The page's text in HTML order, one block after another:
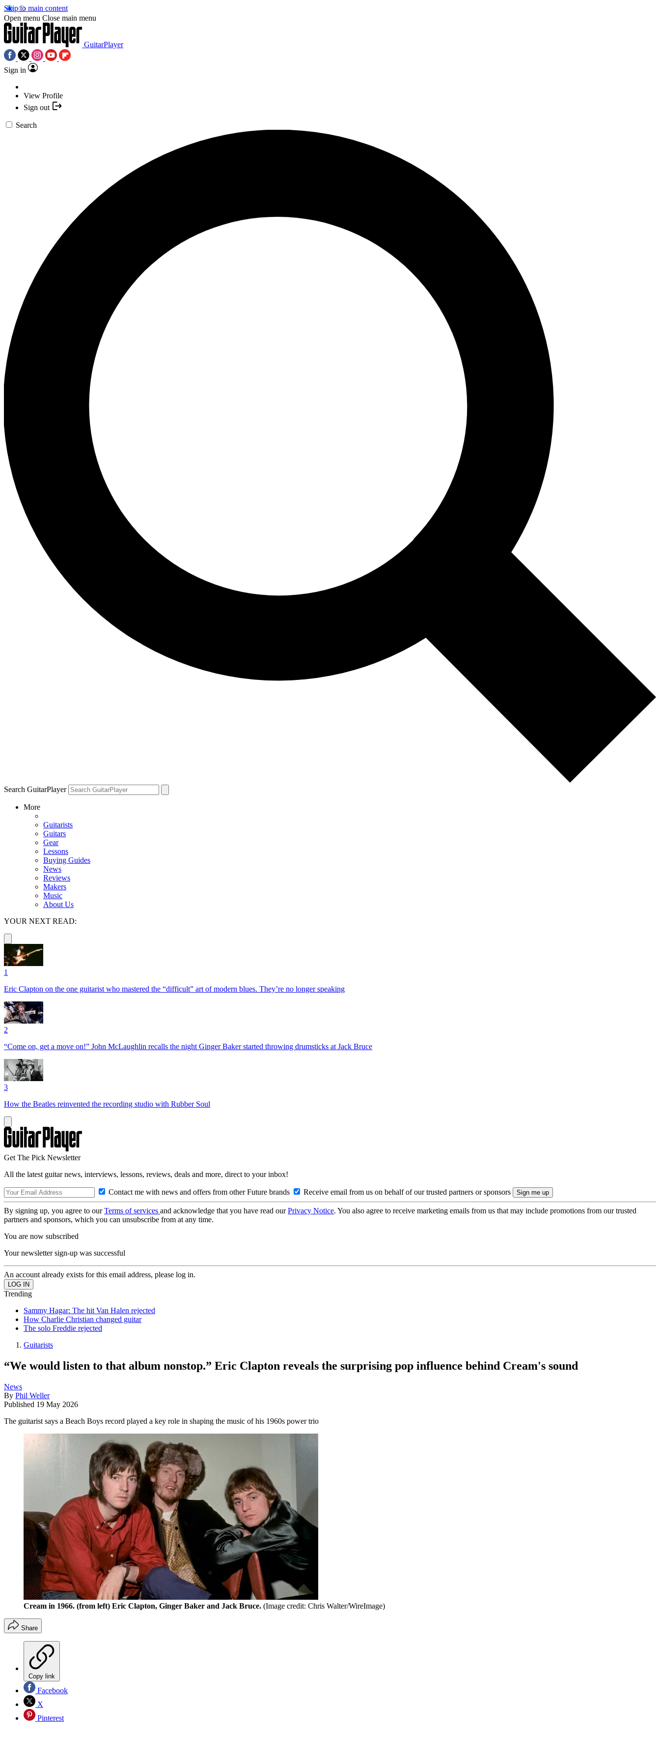
Skip to main content
Open menu Close main menu
GuitarPlayer
Sign in
View Profile
Sign out
Search
Search GuitarPlayer
More
Guitarists
Guitars
Gear
Lessons
Buying Guides
News
Reviews
Makers
Music
About Us
YOUR NEXT READ:
1
Eric Clapton on the one guitarist who mastered the “difficult” art of modern blues. They’re no longer speaking
2
“Come on, get a move on!” John McLaughlin recalls the night Ginger Baker started throwing drumsticks at Jack Bruce
3
How the Beatles reinvented the recording studio with Rubber Soul
Get The Pick Newsletter
All the latest guitar news, interviews, lessons, reviews, deals and more, direct to your inbox!
Contact me with news and offers from other Future brands Receive email from us on behalf of our trusted partners or sponsors
By signing up, you agree to ourTerms of services and acknowledge that you have read ourPrivacy Notice. You also agree to receive marketing emails from us that may include promotions from our trusted
partners and sponsors, which you can unsubscribe from at any time.
You are now subscribed
Your newsletter sign-up was successful
An account already exists for this email address, please log in.
Trending
Sammy Hagar: The hit Van Halen rejected
How Charlie Christian changed guitar
The solo Freddie rejected
Guitarists
“We would listen to that album nonstop.” Eric Clapton reveals the surprising pop influence behind Cream's sound
News
By Phil Weller
Published 19 May 2026
The guitarist says a Beach Boys record played a key role in shaping the music of his 1960s power trio
Cream in 1966. (from left) Eric Clapton, Ginger Baker and Jack Bruce. (Image credit: Chris Walter/WireImage)
Share
Copy link
Facebook
X
Pinterest